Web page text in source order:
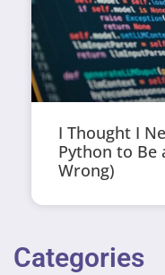
I Thought I
Python to Be
Wrong)
Categories